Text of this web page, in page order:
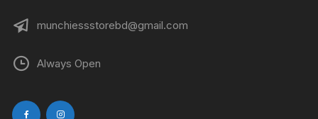
munchiessstorebd@gmail.com
Always Open